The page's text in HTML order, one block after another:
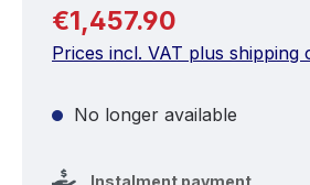
Regular price:
€1,457.90
Prices incl. VAT plus shipping
No longer available
Instalment payment